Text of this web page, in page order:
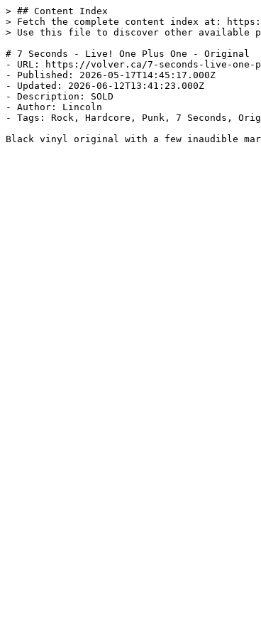
> ## Content Index
> Fetch the complete content index at:
> Use this file to discover other available
# 7 Seconds - Live! One Plus One - Original
- URL: https://volver.ca/7-seconds-live-one-
- Published: 2026-05-17T14:45:17.000Z
- Updated: 2026-06-12T13:41:23.000Z
- Description: SOLD
- Author: Lincoln
- Tags: Rock, Hardcore, Punk, 7 Seconds,
Black vinyl original with a few inaudible